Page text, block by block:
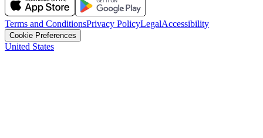
Terms and ConditionsPrivacy PolicyLegalAccessibility
Cookie Preferences
United States